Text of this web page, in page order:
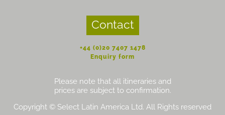
Contact
+44 (0)20 7407 1478
Enquiry form
Please note that all itineraries and
prices are subject to confirmation.
Copyright © Select Latin America Ltd. All Rights reserved